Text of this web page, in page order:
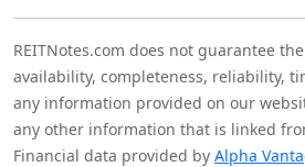
REITNotes.com does not guarantee
availability, completeness, reliability,
any information provided on our
any other information that is linked
Financial data provided by Alpha